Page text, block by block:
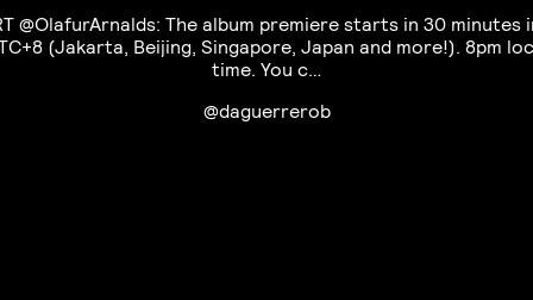
@OlafurArnalds: The album premiere starts in 30 minutes
(Jakarta, Beijing, Singapore, Japan and more!). 8pm
time. You c…
@daguerrerob